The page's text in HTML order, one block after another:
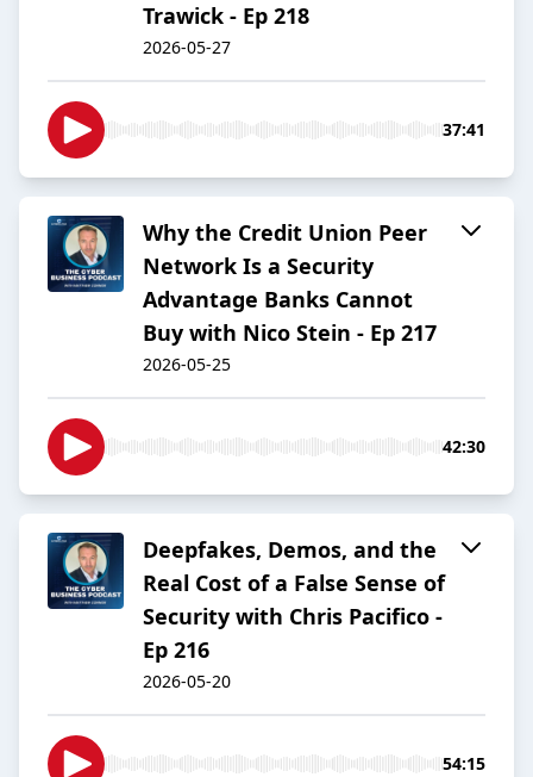
Trawick - Ep 218
2026-05-27
37:41
Why the Credit Union Peer
Network Is a Security
Advantage Banks Cannot
Buy with Nico Stein - Ep 217
2026-05-25
42:30
Deepfakes, Demos, and the
Real Cost of a False Sense of
Security with Chris Pacifico -
Ep 216
2026-05-20
54:15